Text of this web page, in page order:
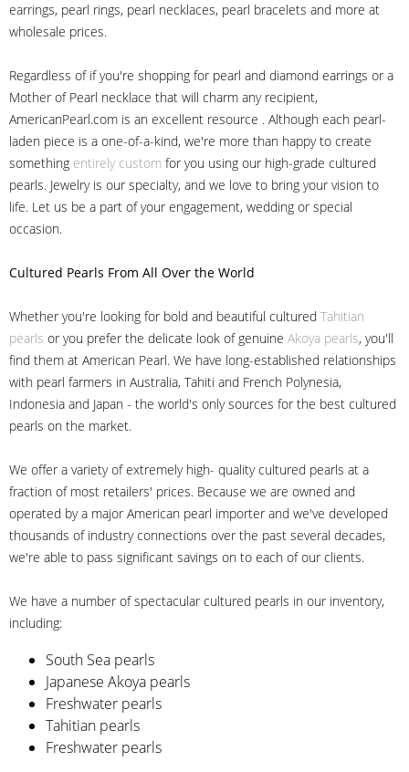
earrings, pearl rings, pearl necklaces, pearl bracelets and more at
wholesale prices.
Regardless of if you're shopping for pearl and diamond earrings or a
Mother of Pearl necklace that will charm any recipient,
AmericanPearl.com is an excellent resource . Although each pearl-
laden piece is a one-of-a-kind, we're more than happy to create
something entirely custom for you using our high-grade cultured
pearls. Jewelry is our specialty, and we love to bring your vision to
life. Let us be a part of your engagement, wedding or special
occasion.
Cultured Pearls From All Over the World
Whether you're looking for bold and beautiful cultured Tahitian
pearls or you prefer the delicate look of genuine Akoya pearls, you'll
find them at American Pearl. We have long-established relationships
with pearl farmers in Australia, Tahiti and French Polynesia,
Indonesia and Japan - the world's only sources for the best cultured
pearls on the market.
We offer a variety of extremely high- quality cultured pearls at a
fraction of most retailers' prices. Because we are owned and
operated by a major American pearl importer and we've developed
thousands of industry connections over the past several decades,
we're able to pass significant savings on to each of our clients.
We have a number of spectacular cultured pearls in our inventory,
including:
South Sea pearls
Japanese Akoya pearls
Freshwater pearls
Tahitian pearls
Freshwater pearls